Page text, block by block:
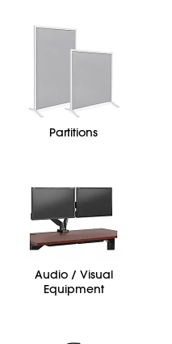
Partitions
Audio / Visual
Equipment